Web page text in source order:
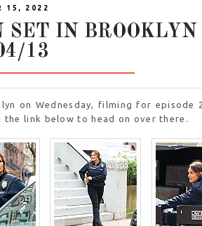
15, 2022
SET IN BROOKLYN
13
on Wednesday, filming for episode
the link below to head on over there.